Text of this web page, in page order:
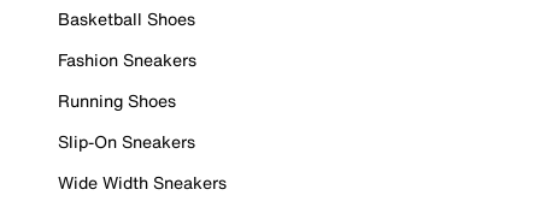
Basketball Shoes
Fashion Sneakers
Running Shoes
Slip-On Sneakers
Wide Width Sneakers